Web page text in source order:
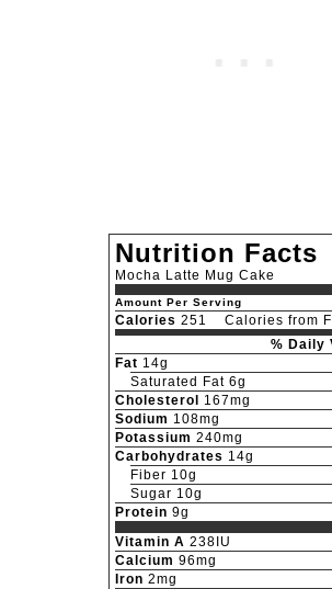
Nutrition Facts
Mocha Latte Mug Cake
Amount Per Serving
Calories 251
Calories from
% Daily
Fat 14g
Saturated Fat 6g
Cholesterol
167mg
Sodium 108mg
Potassium 240mg
Carbohydrates 14g
Fiber 10g
Sugar 10g
Protein 9g
Vitamin A 238IU
Calcium 96mg
Iron 2mg